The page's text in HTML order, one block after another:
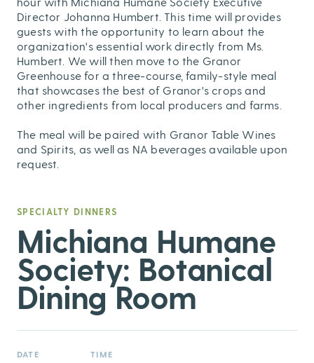
SPECIALTY DINNERS
Michiana Humane
Society: Botanical
Dining Room
DATE
TIME
Director Johanna Humbert. This time will provides
guests with the opportunity to learn about the
organization's essential work directly from Ms.
Humbert. We will then move to the Granor
Greenhouse for a three-course, family-style meal
that showcases the best of Granor's crops and
other ingredients from local producers and farms.
The meal will be paired with Granor Table Wines
and Spirits, as well as NA beverages available upon
request.